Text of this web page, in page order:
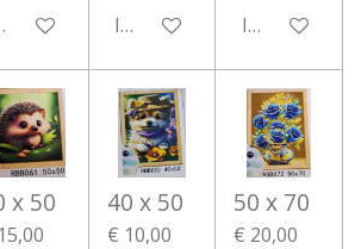
winkelwagenIn winkelwagenIn
x 50 40 x 50
€ 10,00
50 x 70
€ 20,00